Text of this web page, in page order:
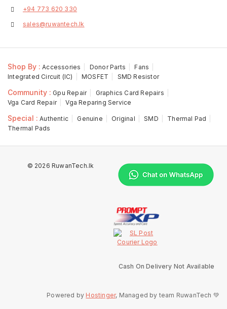
+94 773 620 330
sales@ruwantech.lk
Shop By : Accessories Donor Parts
Fans
Integrated Circuit (IC)
MOSFET SMD Resistor
Community : Gpu Repair
Graphics Card Repairs
Vga Card Repair
Vga Reparing Service
Special : Authentic Genuine Original SMD
Thermal Pad
Thermal Pads
© 2026 RuwanTech.lk
Cash On Delivery Not Available
Powered by Hostinger, Managed by team RuwanTech 💚